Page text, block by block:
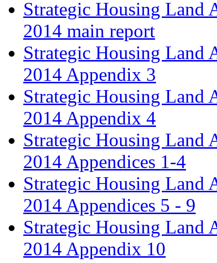
Strategic Housing Land
2014 main report
Strategic Housing Land
2014 Appendix 3
Strategic Housing Land
2014 Appendix 4
Strategic Housing Land
2014 Appendices 1-4
Strategic Housing Land
2014 Appendices 5 - 9
Strategic Housing Land
2014 Appendix 10